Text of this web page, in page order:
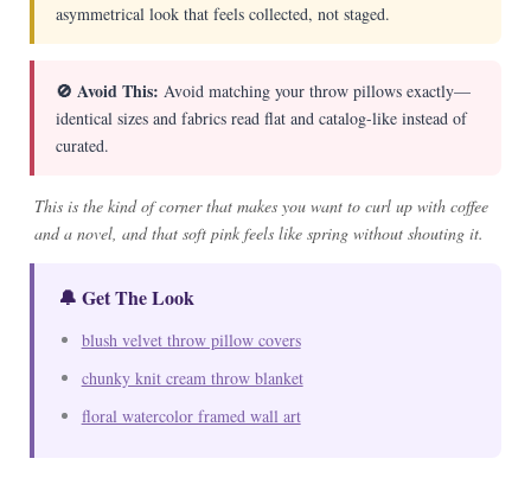
asymmetrical look that feels collected, not staged.
🚫 Avoid This: Avoid matching your throw pillows exactly—
identical sizes and fabrics read flat and catalog-like instead of
curated.
This is the kind of corner that makes you want to curl up with coffee
and a novel, and that soft pink feels like spring without shouting it.
🔔 Get The Look
blush velvet throw pillow covers
chunky knit cream throw blanket
floral watercolor framed wall art